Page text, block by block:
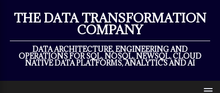
THE DATA TRANSFORMATION
COMPANY
DATA ARCHITECTURE, ENGINEERING AND
OPERATIONS FOR SQL, NOSQL, NEWSQL, CLOUD
NATIVE DATA PLATFORMS, ANALYTICS AND AI